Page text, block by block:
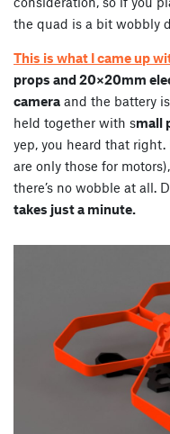
the quad is a bit wobbly
This is what I came up
props and 20×20mm
camera and the battery
held together with small
yep, you heard that
are only those for
there’s no wobble at all.
takes just a minute.